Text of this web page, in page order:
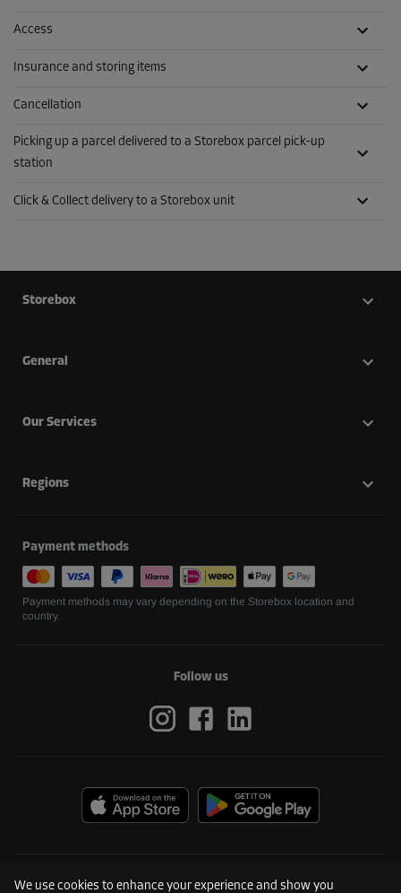
We use cookies to enhance your experience and show you
Access
Insurance and storing items
Cancellation
Picking up a parcel delivered to a Storebox parcel pick-up
station
Click & Collect delivery to a Storebox unit
Storebox
General
Our Services
Regions
Payment methods
Payment methods may vary depending on the Storebox location and
country.
Follow us